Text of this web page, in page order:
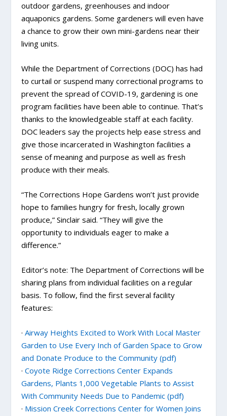
outdoor gardens, greenhouses and indoor
aquaponics gardens. Some gardeners will even have
a chance to grow their own mini-gardens near their
living units.
While the Department of Corrections (DOC) has had
to curtail or suspend many correctional programs to
prevent the spread of COVID-19, gardening is one
program facilities have been able to continue. That’s
thanks to the knowledgeable staff at each facility.
DOC leaders say the projects help ease stress and
give those incarcerated in Washington facilities a
sense of meaning and purpose as well as fresh
produce with their meals.
“The Corrections Hope Gardens won’t just provide
hope to families hungry for fresh, locally grown
produce,” Sinclair said. “They will give the
opportunity to individuals eager to make a
difference.”
Editor’s note: The Department of Corrections will be
sharing plans from individual facilities on a regular
basis. To follow, find the first several facility
features:
·Airway Heights Excited to Work With Local Master
Garden to Use Every Inch of Garden Space to Grow
and Donate Produce to the Community (pdf)
·Coyote Ridge Corrections Center Expands
Gardens, Plants 1,000 Vegetable Plants to Assist
With Community Needs Due to Pandemic (pdf)
· Mission Creek Corrections Center for Women Joins